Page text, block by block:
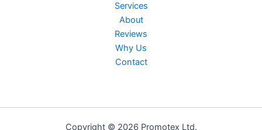
Services
About
Reviews
Why Us
Contact
Copyright © 2026 Promotex Ltd.